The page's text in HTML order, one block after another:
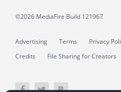
©2026 MediaFire Build 121967
Advertising Terms Privacy
Credits
File Sharing for Creators